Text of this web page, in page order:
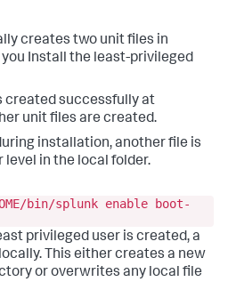
creates two unit files in
Install the least-privileged
created successfully at
unit files are created.
installation, another file is
level in the local folder.
bin/splunk enable boot-
privileged user is created, a
This either creates a new
or overwrites any local file